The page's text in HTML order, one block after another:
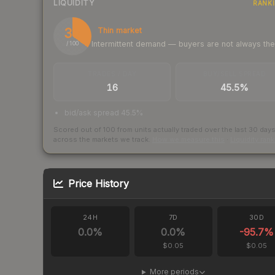
LIQUIDITY
35
/ 100
Thin market
Intermittent demand — buyers are not always
16 45.5%
bid/ask spread 45.5%
Scored out of 100 from units actually traded over the last 30 days
across the markets we track.
Price History
24H
0.0%
7D
0.0%
$0.05
30D
-95.7%
$0.05
More periods